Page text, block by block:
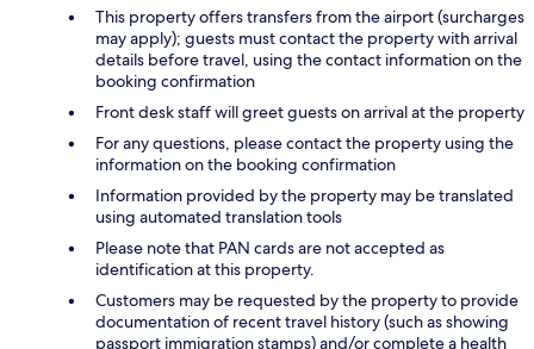
This property offers transfers from the airport (surcharges
may apply); guests must contact the property with arrival
details before travel, using the contact information on the
booking confirmation
Front desk staff will greet guests on arrival at the property
For any questions, please contact the property using the
information on the booking confirmation
Information provided by the property may be translated
using automated translation tools
Please note that PAN cards are not accepted as
identification at this property.
Customers may be requested by the property to provide
documentation of recent travel history (such as showing
passport immigration stamps) and/or complete a health